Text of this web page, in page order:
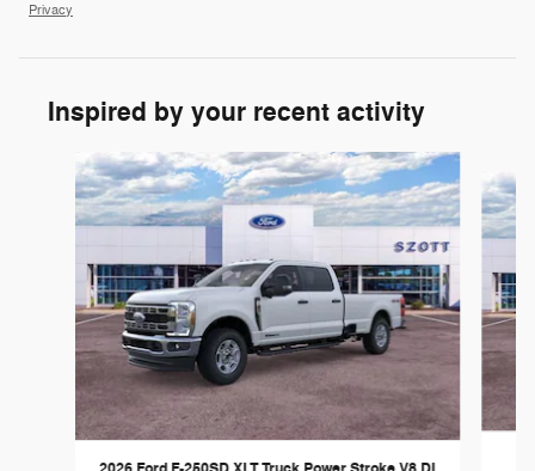
Privacy
Inspired by your recent activity
Slide 1 of 6